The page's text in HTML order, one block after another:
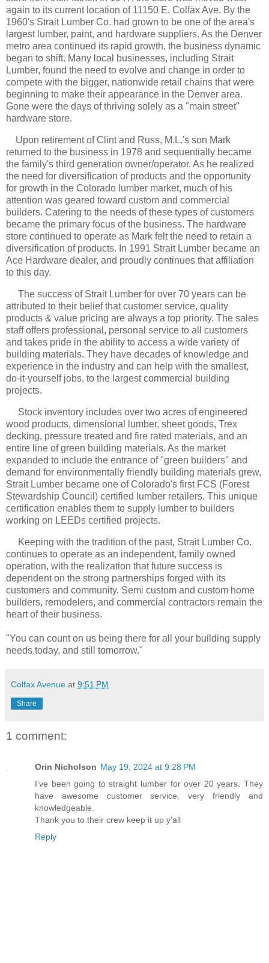
again to its current location of 11150 E. Colfax Ave. By the
1960's Strait Lumber Co. had grown to be one of the area's
largest lumber, paint, and hardware suppliers. As the Denver
metro area continued its rapid growth, the business dynamic
began to shift. Many local businesses, including Strait
Lumber, found the need to evolve and change in order to
compete with the bigger, nationwide retail chains that were
beginning to make their appearance in the Denver area.
Gone were the days of thriving solely as a "main street"
hardware store.
Upon retirement of Clint and Russ, M.L.'s son Mark
returned to the business in 1978 and sequentially became
the family's third generation owner/operator. As he realized
the need for diversification of products and the opportunity
for growth in the Colorado lumber market, much of his
attention was geared toward custom and commercial
builders. Catering to the needs of these types of customers
became the primary focus of the business. The hardware
store continued to operate as Mark felt the need to retain a
diversification of products. In 1991 Strait Lumber became an
Ace Hardware dealer, and proudly continues that affiliation
to this day.
The success of Strait Lumber for over 70 years can be
attributed to their belief that customer service, quality
products & value pricing are always a top priority. The sales
staff offers professional, personal service to all customers
and takes pride in the ability to access a wide variety of
building materials. They have decades of knowledge and
experience in the industry and can help with the smallest,
do-it-yourself jobs, to the largest commercial building
projects.
Stock inventory includes over two acres of engineered
wood products, dimensional lumber, sheet goods, Trex
decking, pressure treated and fire rated materials, and an
entire line of green building materials. As the market
expanded to include the entrance of "green builders" and
demand for environmentally friendly building materials grew,
Strait Lumber became one of Colorado's first FCS (Forest
Stewardship Council) certified lumber retailers. This unique
certification enables them to supply lumber to builders
working on LEEDs certified projects.
Keeping with the tradition of the past, Strait Lumber Co.
continues to operate as an independent, family owned
operation, with the realization that future success is
dependent on the strong partnerships forged with its
customers and community. Semi custom and custom home
builders, remodelers, and commercial contractors remain the
heart of their business.
"You can count on us being there for all your building supply
needs today, and still tomorrow."
Colfax Avenue at 9:51 PM
Share
1 comment:
Orin Nicholson May 19, 2024 at 9:28 PM
I’ve been going to straight lumber for over 20 years. They
have awesome customer service, very friendly and
knowledgeable.
Thank you to their crew keep it up y’all
Reply